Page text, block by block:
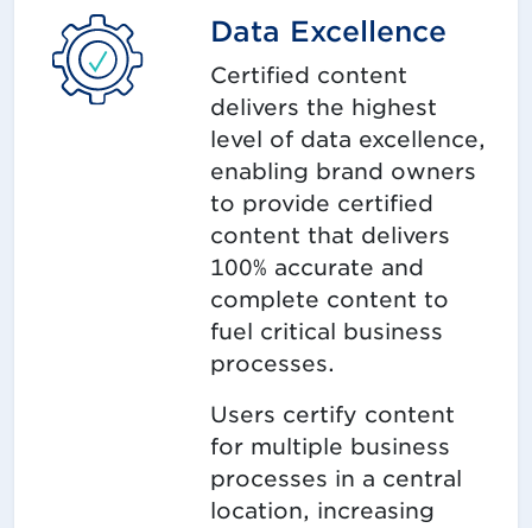
Data Excellence
Certified content
delivers the highest
level of data excellence,
enabling brand owners
to provide certified
content that delivers
100% accurate and
complete content to
fuel critical business
processes.
Users certify content
for multiple business
processes in a central
location, increasing